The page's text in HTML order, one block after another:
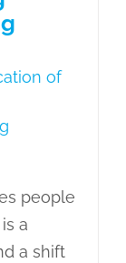
of
people
a
a shift